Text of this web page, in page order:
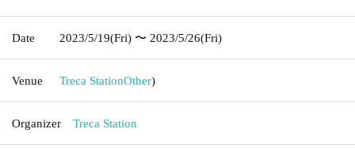
Date 2023/5/19(Fri) 〜 2023/5/26(Fri)
Venue Treca StationOther)
Organizer Treca Station